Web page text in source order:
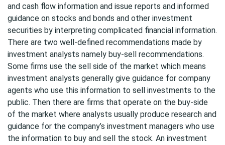
and cash flow information and issue reports and informed
guidance on stocks and bonds and other investment
securities by interpreting complicated financial information.
There are two well-defined recommendations made by
investment analysts namely buy-sell recommendations.
Some firms use the sell side of the market which means
investment analysts generally give guidance for company
agents who use this information to sell investments to the
public. Then there are firms that operate on the buy-side
of the market where analysts usually produce research and
guidance for the company’s investment managers who use
the information to buy and sell the stock. An investment